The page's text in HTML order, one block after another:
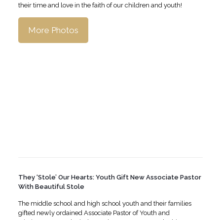
their time and love in the faith of our children and youth!
More Photos
They ‘Stole’ Our Hearts: Youth Gift New Associate Pastor
With Beautiful Stole
The middle school and high school youth and their families
gifted newly ordained Associate Pastor of Youth and